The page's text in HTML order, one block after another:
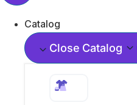
Catalog
Close Catalog